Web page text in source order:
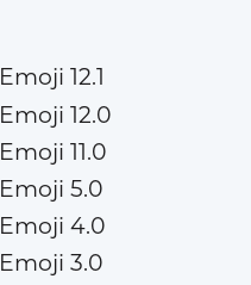
Emoji 12.1
Emoji 12.0
Emoji 11.0
Emoji 5.0
Emoji 4.0
Emoji 3.0